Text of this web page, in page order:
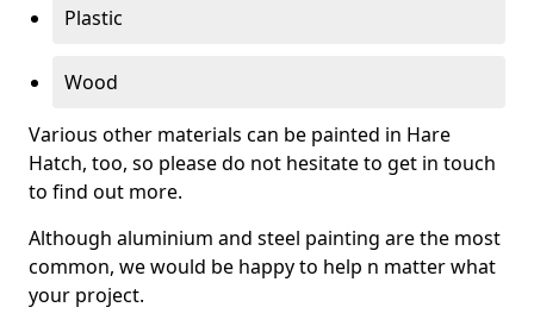
Plastic
Wood
Various other materials can be painted in Hare
Hatch, too, so please do not hesitate to get in touch
to find out more.
Although aluminium and steel painting are the most
common, we would be happy to help n matter what
your project.